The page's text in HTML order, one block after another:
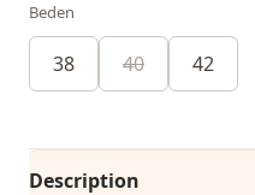
Beden
38 40 42
Description